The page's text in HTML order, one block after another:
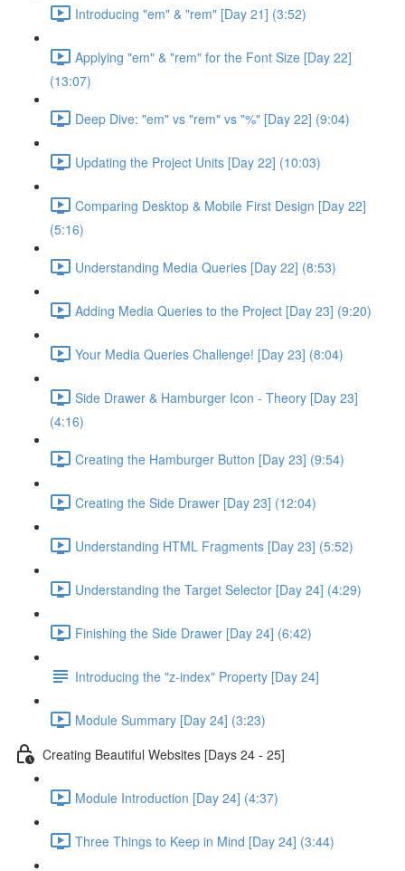
Introducing "em" & "rem" [Day 21] (3:52)
Applying "em" & "rem" for the Font Size [Day 22]
(13:07)
Deep Dive: "em" vs "rem" vs "%" [Day 22] (9:04)
Updating the Project Units [Day 22] (10:03)
Comparing Desktop & Mobile First Design [Day 22]
(5:16)
Understanding Media Queries [Day 22] (8:53)
Adding Media Queries to the Project [Day 23] (9:20)
Your Media Queries Challenge! [Day 23] (8:04)
Side Drawer & Hamburger Icon - Theory [Day 23]
(4:16)
Creating the Hamburger Button [Day 23] (9:54)
Creating the Side Drawer [Day 23] (12:04)
Understanding HTML Fragments [Day 23] (5:52)
Understanding the Target Selector [Day 24] (4:29)
Finishing the Side Drawer [Day 24] (6:42)
Introducing the "z-index" Property [Day 24]
Module Summary [Day 24] (3:23)
Creating Beautiful Websites [Days 24 - 25]
Module Introduction [Day 24] (4:37)
Three Things to Keep in Mind [Day 24] (3:44)